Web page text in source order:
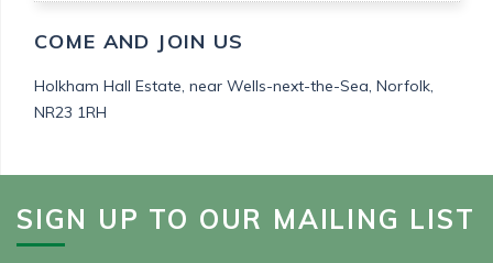
COME AND JOIN US
Holkham Hall Estate, near Wells-next-the-Sea, Norfolk,
NR23 1RH
SIGN UP TO OUR MAILING LIST